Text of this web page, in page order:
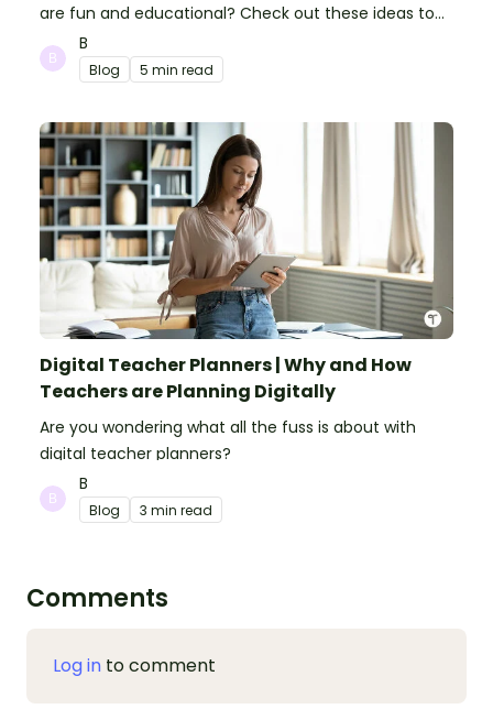
are fun and educational? Check out these ideas to
make your classroom spooky and smart!
B
Blog 5 min read
Digital Teacher Planners | Why and How
Teachers are Planning Digitally
Are you wondering what all the fuss is about with
digital teacher planners?
B
Blog 3 min read
Comments
Log in to comment